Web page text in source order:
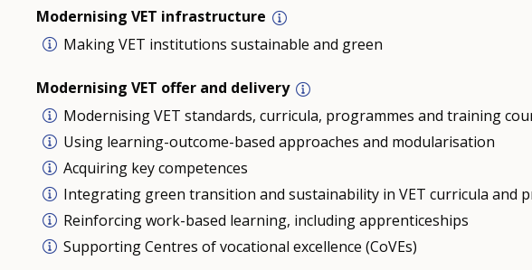
Modernising VET infrastructure
Making VET institutions sustainable and green
Modernising VET offer and delivery
Modernising VET standards, curricula, programmes and training
Using learning-outcome-based approaches and modularisation
Acquiring key competences
Integrating green transition and sustainability in VET curricula and
Reinforcing work-based learning, including apprenticeships
Supporting Centres of vocational excellence (CoVEs)